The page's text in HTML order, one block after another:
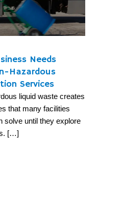
Needs
Hazardous
Services
liquid waste creates
that many facilities
solve until they explore
[…]